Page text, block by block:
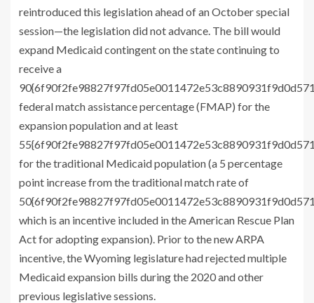
reintroduced this legislation ahead of an October special
session—the legislation did not advance. The bill would
expand Medicaid contingent on the state continuing to
receive a
federal match assistance percentage (FMAP) for the
expansion population and at least
for the traditional Medicaid population (a 5 percentage
point increase from the traditional match rate of
which is an incentive included in the American Rescue Plan
Act for adopting expansion). Prior to the new ARPA
incentive, the Wyoming legislature had rejected multiple
Medicaid expansion bills during the 2020 and other
previous legislative sessions.